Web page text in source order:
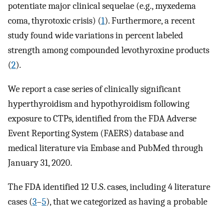
potentiate major clinical sequelae (e.g., myxedema
coma, thyrotoxic crisis) (1). Furthermore, a recent
study found wide variations in percent labeled
strength among compounded levothyroxine products
(2).
We report a case series of clinically significant
hyperthyroidism and hypothyroidism following
exposure to CTPs, identified from the FDA Adverse
Event Reporting System (FAERS) database and
medical literature via Embase and PubMed through
January 31, 2020.
The FDA identified 12 U.S. cases, including 4 literature
cases (3–5), that we categorized as having a probable